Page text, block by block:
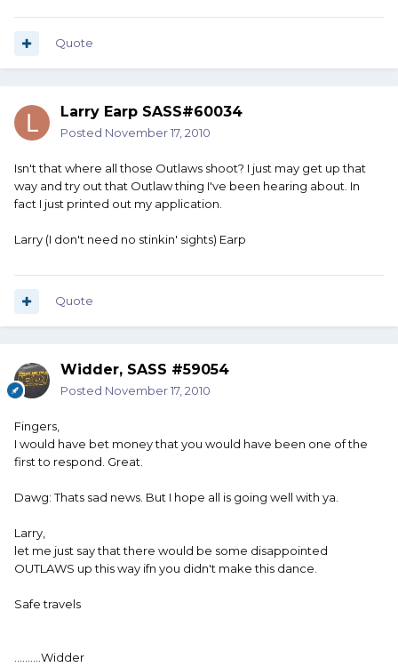
Quote
Larry Earp SASS#60034
Posted November 17, 2010
Isn't that where all those Outlaws shoot? I just may get up that
way and try out that Outlaw thing I've been hearing about. In
fact I just printed out my application.
Larry (I don't need no stinkin' sights) Earp
Quote
Widder, SASS #59054
Posted November 17, 2010
Fingers,
I would have bet money that you would have been one of the
first to respond. Great.
Dawg: Thats sad news. But I hope all is going well with ya.
Larry,
let me just say that there would be some disappointed
OUTLAWS up this way ifn you didn't make this dance.
Safe travels
..........Widder